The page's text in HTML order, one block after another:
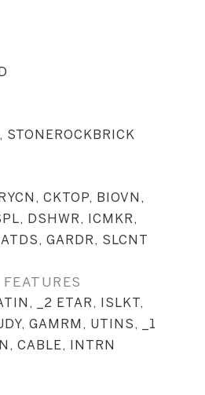
STONEROCKBRICK
CKTOP, BIOVN,
DSHWR, ICMKR,
GARDR, SLCNT
_2 ETAR, ISLKT,
GAMRM, UTINS, _1
CABLE, INTRN